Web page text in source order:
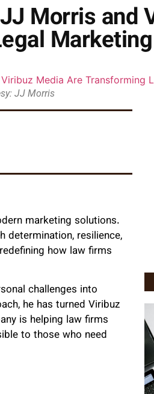
Morris and
Marketing
JJ Morris
marketing solutions.
determination, resilience,
how law firms
challenges into
he has turned Viribuz
is helping law firms
to those who need